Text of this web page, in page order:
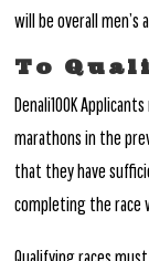
will be overall men’s
To
Denali100K
marathons in the
that they have
completing the